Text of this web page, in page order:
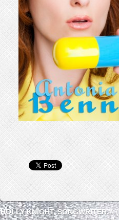
HOLLY KNIGHT, SONGWRITER ©